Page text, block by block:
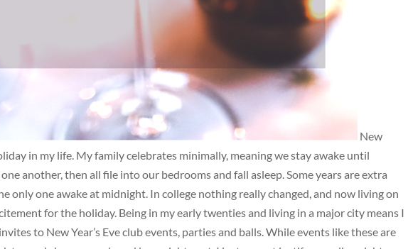
New
in my life. My family celebrates minimally, meaning we stay awake until
one another, then all file into our bedrooms and fall asleep. Some years are extra
only one awake at midnight. In college nothing really changed, and now living on
for the holiday. Being in my early twenties and living in a major city means I
to New Year’s Eve club events, parties and balls. While events like these are